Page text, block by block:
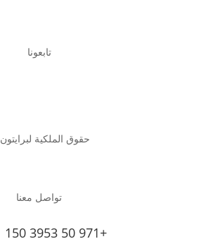
تابعونا
© حقوق الملكية لبرايتون
تواصل معنا
150 3953 50 971+